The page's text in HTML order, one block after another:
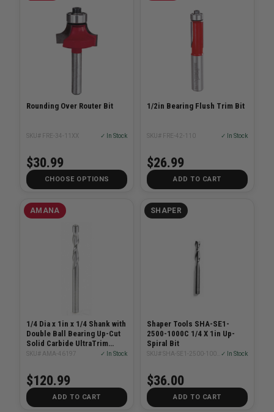
Rounding Over Router Bit
SKU# FRE-34-11XX ✓ In Stock
$30.99
CHOOSE OPTIONS
1/2in Bearing Flush Trim Bit
SKU# FRE-42-110 ✓ In Stock
$26.99
ADD TO CART
AMANA
1/4 Dia x 1in x 1/4 Shank with
Double Ball Bearing Up-Cut
Solid Carbide UltraTrim
Spiral
SKU# AMA-46197 ✓ In Stock
$120.99
ADD TO CART
SHAPER
Shaper Tools SHA-SE1-
2500-1000C 1/4 X 1in Up-
Spiral Bit
✓ In Stock
$36.00
ADD TO CART